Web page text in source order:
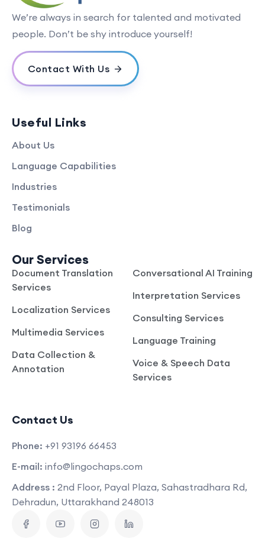
We’re always in search for talented and motivated
people. Don’t be shy introduce yourself!
Contact With Us
Useful Links
About Us
Language Capabilities
Industries
Testimonials
Blog
Our Services
Document Translation
Services
Localization Services
Multimedia Services
Data Collection &
Annotation
Conversational AI Training
Interpretation Services
Consulting Services
Language Training
Voice & Speech Data
Services
Contact Us
Phone: +91 93196 66453
E-mail: info@lingochaps.com
Address : 2nd Floor, Payal Plaza, Sahastradhara Rd,
Dehradun, Uttarakhand 248013